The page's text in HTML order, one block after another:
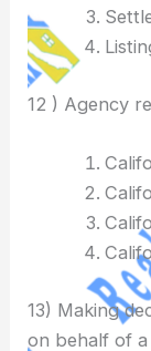
12 ) Agency
13) Making
on behalf of a